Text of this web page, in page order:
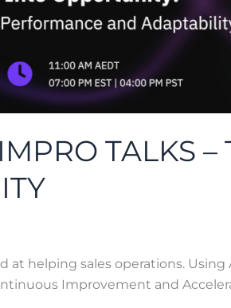
TALKS
at helping sales operations.
Improvement and